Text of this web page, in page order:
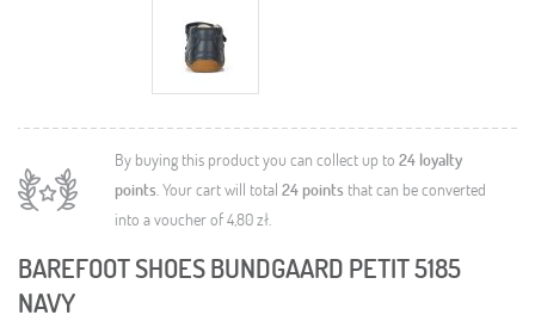
By buying this product you can collect up to 24 loyalty
points. Your cart will total 24points that can be converted
into a voucher of4,80 zł.
BAREFOOT SHOES BUNDGAARD PETIT 5185
NAVY